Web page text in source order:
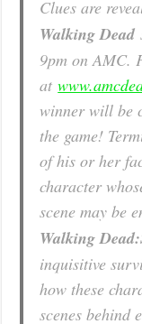
Clues are
Walking Dead
9pm on AMC.
at
winner will be
the game!
of his or her
character
scene may be
Walking Dead:
inquisitive
how these
scenes behind